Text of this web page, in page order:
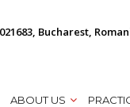
Bucharest,
ABOUT US